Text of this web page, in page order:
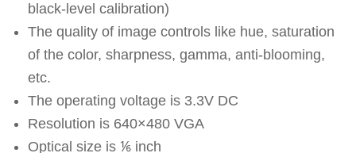
black-level calibration)
The quality of image controls like hue, saturation
of the color, sharpness, gamma, anti-blooming,
etc.
The operating voltage is 3.3V DC
Resolution is 640×480 VGA
Optical size is ⅙ inch